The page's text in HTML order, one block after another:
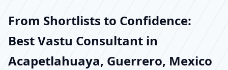
From Shortlists to Confidence:
Best Vastu Consultant in
Acapetlahuaya, Guerrero, Mexico